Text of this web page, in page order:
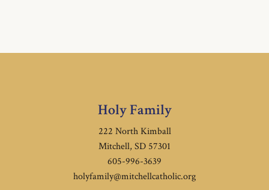
Holy Family
222 North Kimball
Mitchell, SD 57301
605-996-3639
holyfamily@mitchellcatholic.org